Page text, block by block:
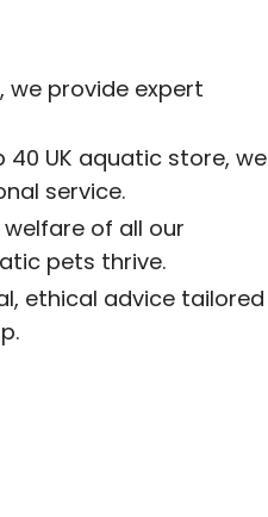
we provide expert
40 UK aquatic store, we
service.
of all our
pets thrive.
ethical advice tailored